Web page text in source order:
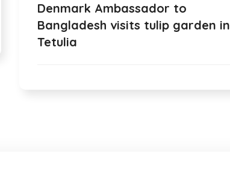
Denmark Ambassador to
Bangladesh visits tulip garden in
Tetulia